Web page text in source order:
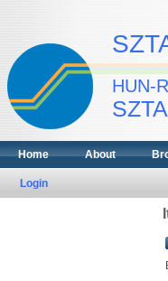
HUN-
Home About
Login